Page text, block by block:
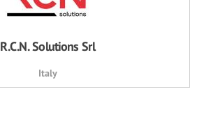
R.C.N. Solutions Srl
Italy